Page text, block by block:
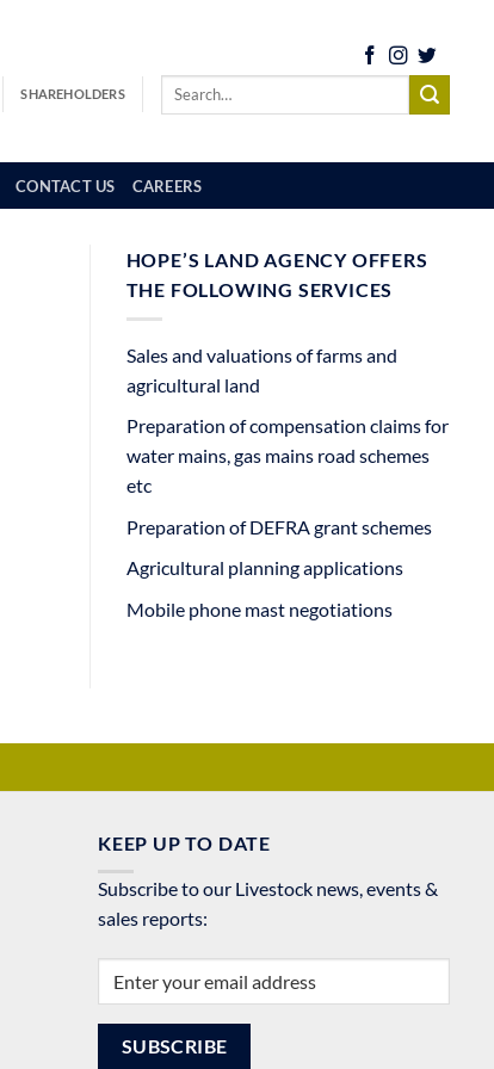
SHAREHOLDERS
CONTACT US CAREERS
HOPE’S LAND AGENCY OFFERS
THE FOLLOWING SERVICES
Sales and valuations of farms and
agricultural land
Preparation of compensation claims for
water mains, gas mains road schemes
etc
Preparation of DEFRA grant schemes
Agricultural planning applications
Mobile phone mast negotiations
KEEP UP TO DATE
Subscribe to our Livestock news, events &
sales reports: